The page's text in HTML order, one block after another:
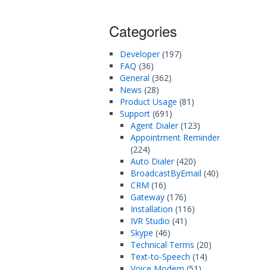
Categories
Developer(197)
FAQ (36)
General (362)
News (28)
Product Usage (81)
Support (691)
Agent Dialer(123)
Appointment Reminder
(224)
Auto Dialer(420)
BroadcastByEmail (40)
CRM (16)
Gateway (176)
Installation (116)
IVR Studio (41)
Skype (46)
Technical Terms (20)
Text-to-Speech (14)